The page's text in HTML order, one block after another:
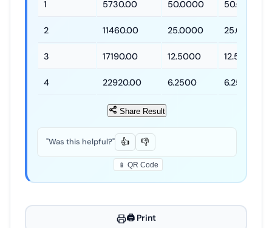
1 5730.00 50.0000 50.00%
2 11460.00 25.0000 25.00%
3 17190.00 12.5000 12.50%
4 22920.00 6.2500 6.25%
Share Result
"Was this helpful?" 👍 👎
📱 QR Code
🖨️ Print